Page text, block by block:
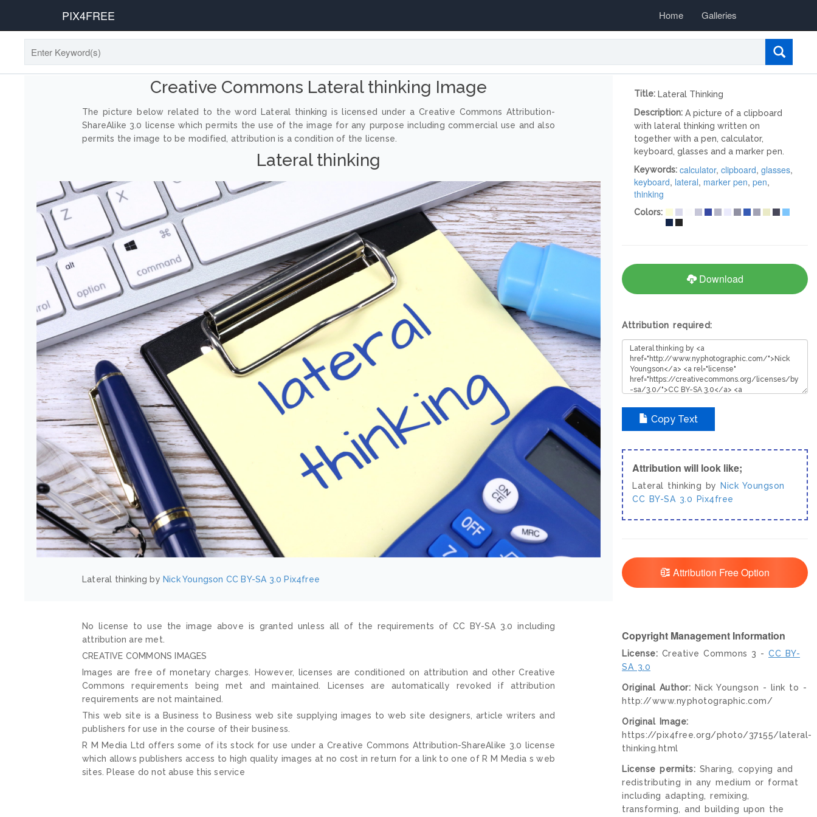
PIX4FREE Home Galleries
Creative Commons Lateral thinking Image
The picture below related to the word Lateral thinking is licensed under a Creative Commons Attribution-
ShareAlike 3.0 license which permits the use of the image for any purpose including commercial use and also
permits the image to be modified, attribution is a condition of the license.
Lateral thinking
Lateral thinking by Nick Youngson CC BY-SA 3.0 Pix4free
No license to use the image above is granted unless all of the requirements of CC BY-SA 3.0 including
attribution are met.
CREATIVE COMMONS IMAGES
Images are free of monetary charges. However, licenses are conditioned on attribution and other Creative
Commons requirements being met and maintained. Licenses are automatically revoked if attribution
requirements are not maintained.
This web site is a Business to Business web site supplying images to web site designers, article writers and
publishers for use in the course of their business.
R M Media Ltd offers some of its stock for use under a Creative Commons Attribution-ShareAlike 3.0 license
which allows publishers access to high quality images at no cost in return for a link to one of R M Media s web
sites. Please do not abuse this service
Title: Lateral Thinking
Description: A picture of a clipboard
with lateral thinking written on
together with a pen, calculator,
keyboard, glasses and a marker pen.
Keywords: calculator, clipboard, glasses,
keyboard, lateral, marker pen, pen,
thinking
Colors:
Download
Attribution required:
Copy Text
Attribution will look like;
Lateral thinking by
Nick Youngson
CC BY-SA 3.0
Pix4free
Attribution Free Option
Copyright Management Information
License: Creative Commons 3 - CC BY-
SA 3.0
Original Author: Nick Youngson - link to -
http://www.nyphotographic.com/
Original Image:
https://pix4free.org/photo/37155/lateral-
thinking.html
License permits: Sharing, copying and
redistributing in any medium or format
including adapting, remixing,
transforming, and building upon the